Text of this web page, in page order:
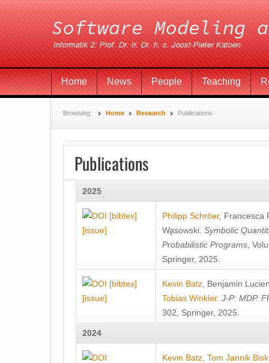
Home News People Teaching
Browsing: Home Research Publications
Publications
2025
[bibtex]
[issue]
Philipp Schröer, Francesca
Wa̧sowski Symbolic
Probabilistic Programs ,
Springer, 2025.
[bibtex]
[issue]
Kevin Batz Benjamin
Tobias Winkler. J-P: MDP.
302, Springer, 2025.
2024
Kevin Batz Tom Jannik